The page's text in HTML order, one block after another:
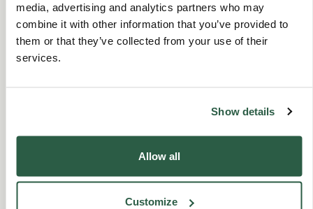
media, advertising and analytics partners who may
combine it with other information that you’ve provided to
them or that they’ve collected from your use of their
services.
Show details
Allow all
Customize
what inspires her and how she is here to listen and
offer support with any issu…